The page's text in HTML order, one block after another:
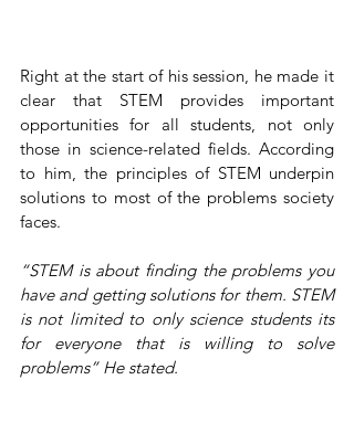
Right at the start of his session, he made it
clear that STEM provides important
opportunities for all students, not only
those in science-related fields. According
to him, the principles of STEM underpin
solutions to most of the problems society
faces.
“STEM is about finding the problems you
have and getting solutions for them. STEM
is not limited to only science students its
for everyone that is willing to solve
problems” He stated.